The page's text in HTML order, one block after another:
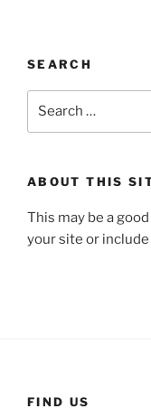
SEARCH
ABOUT THIS
This may be a
your site or
FIND US